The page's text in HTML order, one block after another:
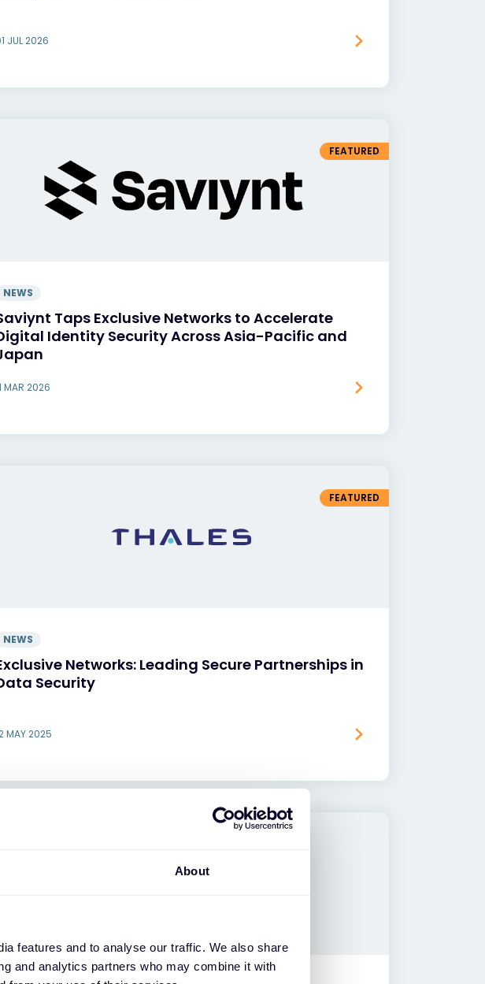
About
features and to analyse our traffic. We also share
and analytics partners who may combine it with
JUL 2026
FEATURED
NEWS
Taps Exclusive Networks to Accelerate
Identity Security Across Asia-Pacific and
MAR 2026
FEATURED
NEWS
Networks: Leading Secure Partnerships in
Security
MAY 2025